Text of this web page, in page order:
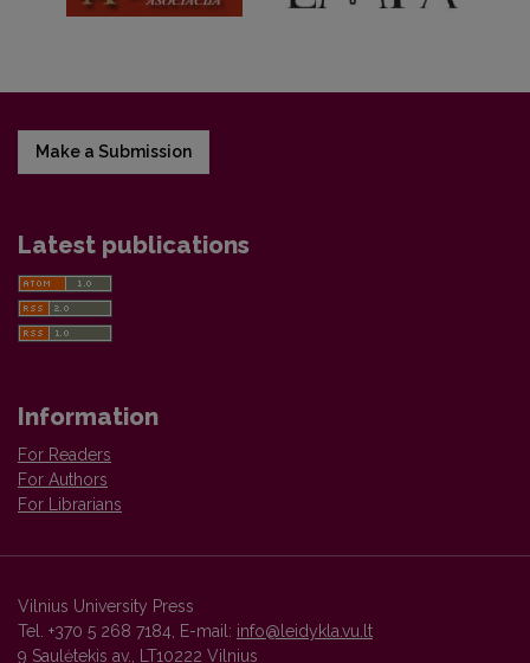
Make a Submission
Latest publications
Information
For Readers
For Authors
For Librarians
Vilnius University Press
Tel. +370 5 268 7184, E-mail: info@leidykla.vu.lt
9 Saulėtekis av., LT10222 Vilnius